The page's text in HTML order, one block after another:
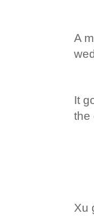
A
It
the
Xu